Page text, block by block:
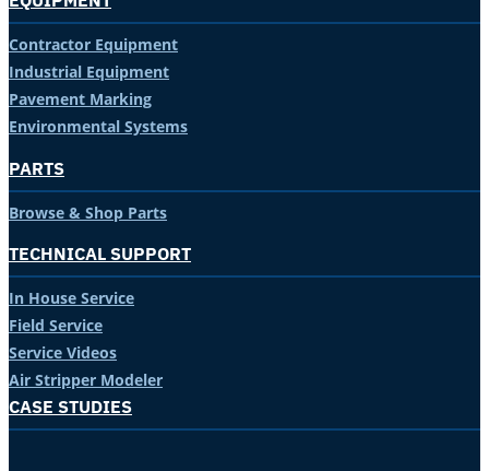
Contractor Equipment
Industrial Equipment
Pavement Marking
Environmental Systems
PARTS
Browse & Shop Parts
TECHNICAL SUPPORT
In House Service
Field Service
Service Videos
Air Stripper Modeler
CASE STUDIES